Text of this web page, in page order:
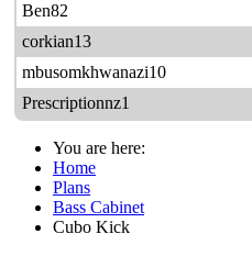
Ben82
corkian13
mbusomkhwanazi10
Prescriptionnz1
You are here:
Home
Plans
Bass Cabinet
Cubo Kick